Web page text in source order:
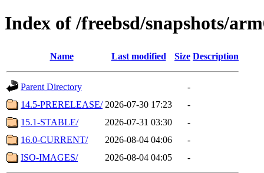
Index of /freebsd/snapshots/
Name Last modified Size Description
Parent Directory
-
14.5-PRERELEASE/ 2026-07-30 17:23
-
15.1-STABLE/
2026-07-31 03:30
-
16.0-CURRENT/
2026-08-04 04:06
-
ISO-IMAGES/
2026-08-04 04:05 -